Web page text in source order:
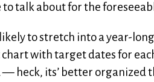
to talk about for the
to stretch into a year-
with target dates for
heck, its’ better organized